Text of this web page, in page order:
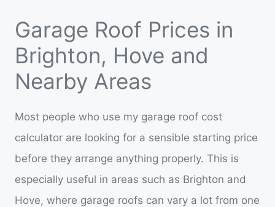
Garage Roof Prices in
Brighton, Hove and
Nearby Areas
Most people who use my garage roof cost
calculator are looking for a sensible starting price
before they arrange anything properly. This is
especially useful in areas such as Brighton and
Hove, where garage roofs can vary a lot from one